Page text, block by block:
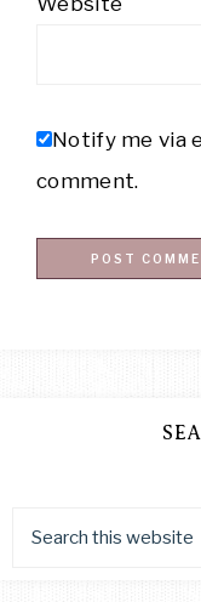
Notify me via
comment.